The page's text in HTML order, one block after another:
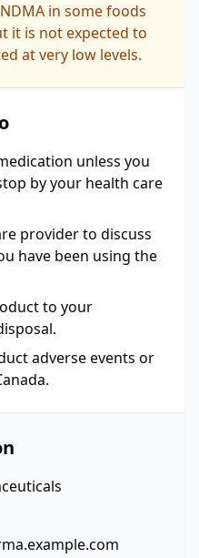
in some foods
it is not expected to
at very low levels.
unless you
by your health care
provider to discuss
have been using the
to your
adverse events or